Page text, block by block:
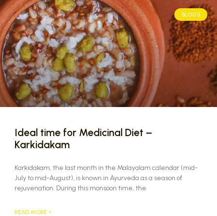
BLOGS
Ideal time for Medicinal Diet –
Karkidakam
Karkidakam, the last month in the Malayalam calendar (mid-
July to mid-August), is known in Ayurveda as a season of
rejuvenation. During this monsoon time, the
READ MORE »